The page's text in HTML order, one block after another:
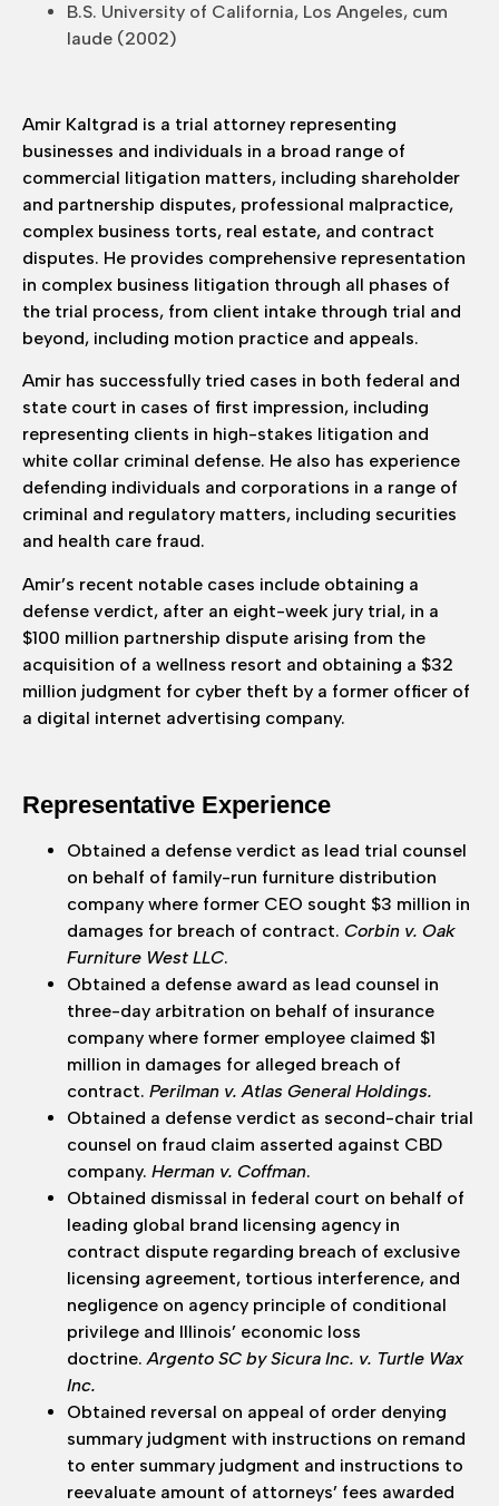
B.S. University of California, Los Angeles, cum
laude (2002)
Amir Kaltgrad is a trial attorney representing
businesses and individuals in a broad range of
commercial litigation matters, including shareholder
and partnership disputes, professional malpractice,
complex business torts, real estate, and contract
disputes. He provides comprehensive representation
in complex business litigation through all phases of
the trial process, from client intake through trial and
beyond, including motion practice and appeals.
Amir has successfully tried cases in both federal and
state court in cases of first impression, including
representing clients in high-stakes litigation and
white collar criminal defense. He also has experience
defending individuals and corporations in a range of
criminal and regulatory matters, including securities
and health care fraud.
Amir’s recent notable cases include obtaining a
defense verdict, after an eight-week jury trial, in a
$100 million partnership dispute arising from the
acquisition of a wellness resort and obtaining a $32
million judgment for cyber theft by a former officer of
a digital internet advertising company.
Representative Experience
Obtained a defense verdict as lead trial counsel
on behalf of family-run furniture distribution
company where former CEO sought $3 million in
damages for breach of contract. Corbin v. Oak
Furniture West LLC.
Obtained a defense award as lead counsel in
three-day arbitration on behalf of insurance
company where former employee claimed $1
million in damages for alleged breach of
contract. Perilman v. Atlas General Holdings.
Obtained a defense verdict as second-chair trial
counsel on fraud claim asserted against CBD
company. Herman v. Coffman.
Obtained dismissal in federal court on behalf of
leading global brand licensing agency in
contract dispute regarding breach of exclusive
licensing agreement, tortious interference, and
negligence on agency principle of conditional
privilege and Illinois’ economic loss
doctrine. Argento SC by Sicura Inc. v. Turtle Wax
Inc.
Obtained reversal on appeal of order denying
summary judgment with instructions on remand
to enter summary judgment and instructions to
reevaluate amount of attorneys’ fees awarded